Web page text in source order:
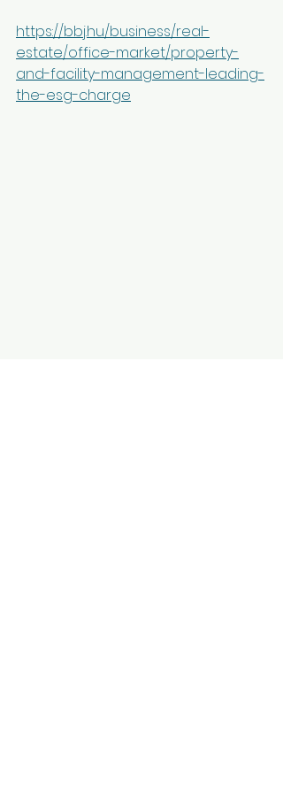
https://bbj.hu/business/real-
estate/office-market/property-
and-facility-management-leading-
the-esg-charge